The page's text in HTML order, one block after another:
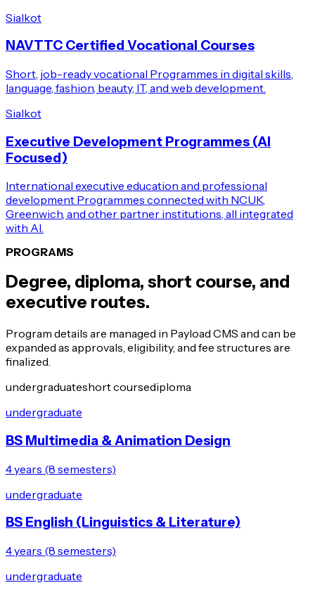
Sialkot
NAVTTC Certified Vocational Courses
Short, job-ready vocational Programmes in digital skills,
language, fashion, beauty, IT, and web development.
Sialkot
Executive Development Programmes (AI
Focused)
International executive education and professional
development Programmes connected with NCUK,
Greenwich, and other partner institutions, all integrated
with AI.
PROGRAMS
Degree, diploma, short course, and
executive routes.
Program details are managed in Payload CMS and can be
expanded as approvals, eligibility, and fee structures are
finalized.
undergraduateshort coursediploma
undergraduate
BS Multimedia & Animation Design
4 years (8 semesters)
undergraduate
BS English (Linguistics & Literature)
4 years (8 semesters)
undergraduate